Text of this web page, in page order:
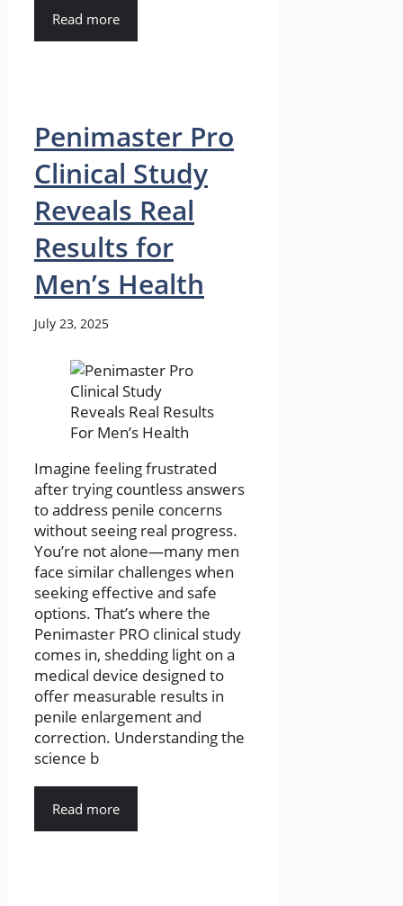
Read more
Penimaster Pro
Clinical Study
Reveals Real
Results for
Men’s Health
July 23, 2025
Imagine feeling frustrated
after trying countless answers
to address penile concerns
without seeing real progress.
You’re not alone—many men
face similar challenges when
seeking effective and safe
options. That’s where the
Penimaster PRO clinical study
comes in, shedding light on a
medical device designed to
offer measurable results in
penile enlargement and
correction. Understanding the
science b
Read more